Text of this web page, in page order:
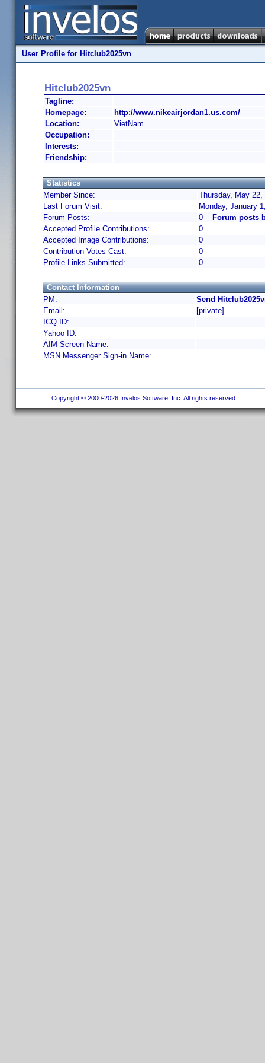
User Profile for Hitclub2025vn
Hitclub2025vn
Tagline:
Homepage:
http://www.nikeairjordan1.us.com/
Location:
VietNam
Occupation:
Interests:
Friendship:
Statistics
Member Since:
Thursday, May
Last Forum Visit:
Monday, January
Forum Posts:
0
Forum posts
Accepted Profile Contributions:
0
Accepted Image Contributions:
0
Contribution Votes Cast:
0
Profile Links Submitted:
0
Contact Information
PM:
Send
Email:
[private]
ICQ ID:
Yahoo ID:
AIM Screen Name:
MSN Messenger Sign-in Name:
Copyright © 2000-2026 Invelos Software, Inc. All rights reserved.